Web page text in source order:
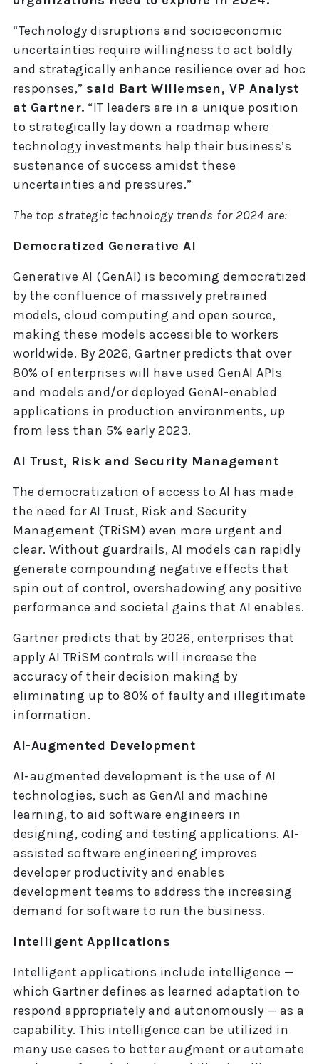
“Technology disruptions and socioeconomic
uncertainties require willingness to act boldly
and strategically enhance resilience over ad hoc
responses,” said Bart Willemsen, VP Analyst
at Gartner. “IT leaders are in a unique position
to strategically lay down a roadmap where
technology investments help their business’s
sustenance of success amidst these
uncertainties and pressures.”
The top strategic technology trends for 2024 are:
Democratized Generative AI
Generative AI (GenAI) is becoming democratized
by the confluence of massively pretrained
models, cloud computing and open source,
making these models accessible to workers
worldwide. By 2026, Gartner predicts that over
80% of enterprises will have used GenAI APIs
and models and/or deployed GenAI-enabled
applications in production environments, up
from less than 5% early 2023.
AI Trust, Risk and Security Management
The democratization of access to AI has made
the need for AI Trust, Risk and Security
Management (TRiSM) even more urgent and
clear. Without guardrails, AI models can rapidly
generate compounding negative effects that
spin out of control, overshadowing any positive
performance and societal gains that AI enables.
Gartner predicts that by 2026, enterprises that
apply AI TRiSM controls will increase the
accuracy of their decision making by
eliminating up to 80% of faulty and illegitimate
information.
AI-Augmented Development
AI-augmented development is the use of AI
technologies, such as GenAI and machine
learning, to aid software engineers in
designing, coding and testing applications. AI-
assisted software engineering improves
developer productivity and enables
development teams to address the increasing
demand for software to run the business.
Intelligent Applications
Intelligent applications include intelligence —
which Gartner defines as learned adaptation to
respond appropriately and autonomously — as a
capability. This intelligence can be utilized in
many use cases to better augment or automate